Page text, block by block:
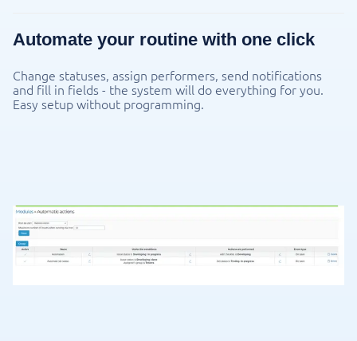
Automate your routine with one click
Change statuses, assign performers, send notifications
and fill in fields - the system will do everything for you.
Easy setup without programming.